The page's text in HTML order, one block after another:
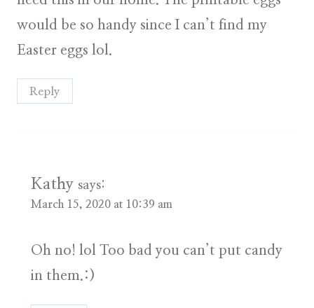
would be so handy since I can’t find my
Easter eggs lol.
Reply
Kathy says:
March 15, 2020 at 10:39 am
Oh no! lol Too bad you can’t put candy
in them.:)